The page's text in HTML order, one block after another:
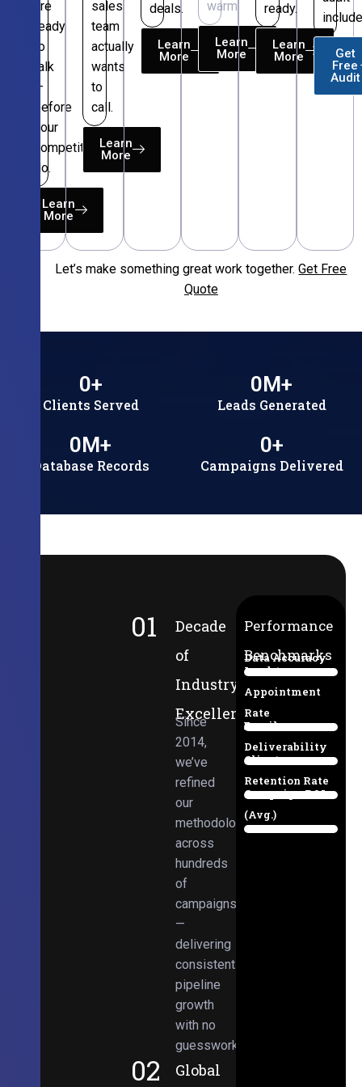
are
ready
to
talk
—
before
your
competitors
do.
Learn
More
sales
team
actually
wants
to
call.
Learn
More
deals.
Learn
More
warm.
Learn
More
ready.
Learn
More
Get
Free
Audit
Let’s make something great work together.Get Free
Quote
Clients Served
0+
Leads Generated
0M+
Database Records
0M+
Campaigns Delivered
0+
01
Decade
of
Industry
Excellence
Since
2014,
we’ve
refined
our
methodologies
across
hundreds
of
campaigns
—
delivering
consistent
pipeline
growth
with no
guesswork.
02 Global
Performance
Benchmarks
Data Accuracy
94%
Lead-to-
Appointment
Rate
38%
Email
Deliverability
97%
Client
Retention Rate
89%
Campaign ROI
(Avg.)
98%